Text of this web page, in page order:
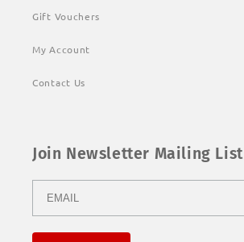
Gift Vouchers
My Account
Contact Us
Join Newsletter Mailing List